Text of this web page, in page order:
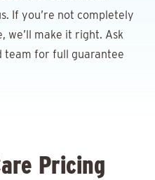
If you’re not completely
we’ll make it right. Ask
team for full guarantee
Pricing